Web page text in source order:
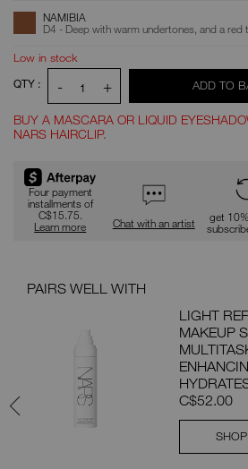
CART
ActionsNAMIBIA
D4 - Deep with warm undertones, and a red
Low in stock
QTY :
- 1 + ADD TO
BUY A MASCARA OR LIQUID
NARS HAIRCLIP.
Four payment
installments of
C$15.75.
Learn more
Chat with an artist
get
PAIRS WELL WITH
LIGHT
MAKEUP
C$52.00